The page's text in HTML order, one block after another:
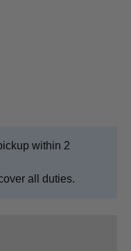
within 2
all duties.